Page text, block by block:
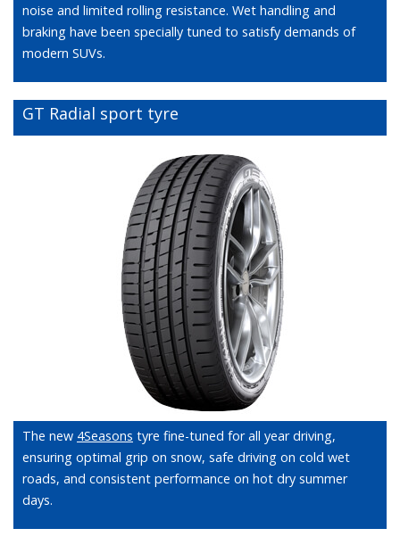
noise and limited rolling resistance. Wet handling and
braking have been specially tuned to satisfy demands of
modern SUVs.
GT Radial sport tyre
The new 4Seasons tyre fine-tuned for all year driving,
ensuring optimal grip on snow, safe driving on cold wet
roads, and consistent performance on hot dry summer
days.